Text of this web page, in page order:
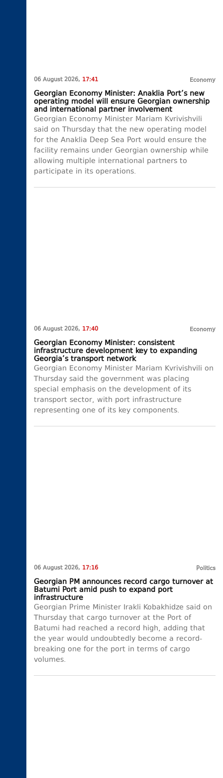
06 August 2026, 17:41 Economy
Georgian Economy Minister: Anaklia Port’s new
operating model will ensure Georgian ownership
and international partner involvement
Georgian Economy Minister Mariam Kvrivishvili
said on Thursday that the new operating model
for the Anaklia Deep Sea Port would ensure the
facility remains under Georgian ownership while
allowing multiple international partners to
participate in its operations.
06 August 2026, 17:40 Economy
Georgian Economy Minister: consistent
infrastructure development key to expanding
Georgia’s transport network
Georgian Economy Minister Mariam Kvrivishvili on
Thursday said the government was placing
special emphasis on the development of its
transport sector, with port infrastructure
representing one of its key components.
06 August 2026, 17:16 Politics
Georgian PM announces record cargo turnover at
Batumi Port amid push to expand port
infrastructure
Georgian Prime Minister Irakli Kobakhidze said on
Thursday that cargo turnover at the Port of
Batumi had reached a record high, adding that
the year would undoubtedly become a record-
breaking one for the port in terms of cargo
volumes.